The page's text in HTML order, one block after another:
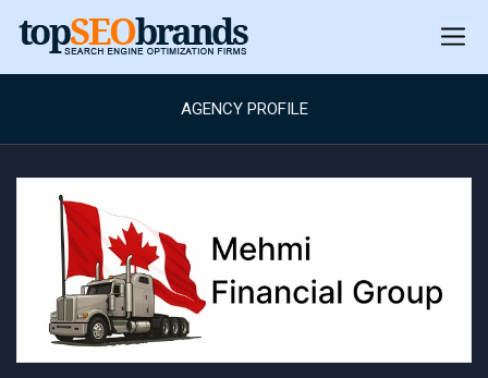
AGENCY PROFILE